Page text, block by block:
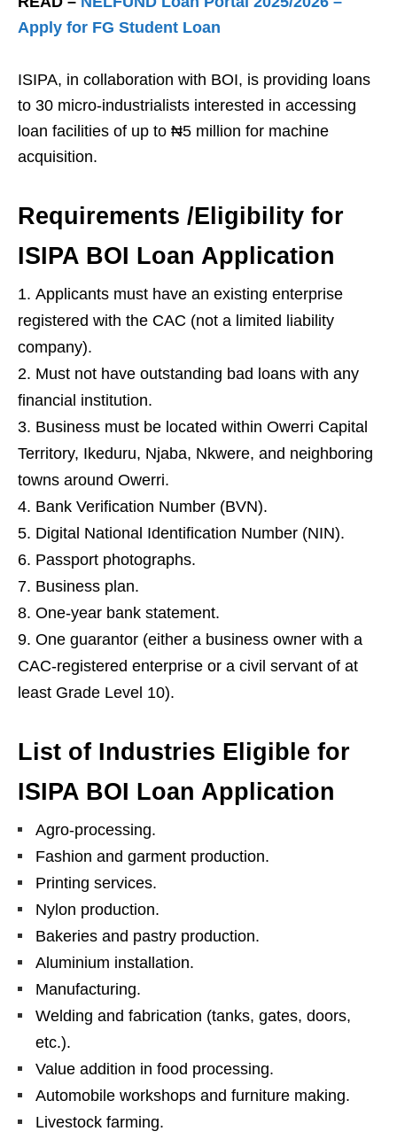
Apply for FG Student Loan
ISIPA, in collaboration with BOI, is providing loans
to 30 micro-industrialists interested in accessing
loan facilities of up to ₦5 million for machine
acquisition.
Requirements /Eligibility for
ISIPA BOI Loan Application
Applicants must have an existing enterprise
registered with the CAC (not a limited liability
company).
Must not have outstanding bad loans with any
financial institution.
Business must be located within Owerri Capital
Territory, Ikeduru, Njaba, Nkwere, and neighboring
towns around Owerri.
Bank Verification Number (BVN).
Digital National Identification Number (NIN).
Passport photographs.
Business plan.
One-year bank statement.
One guarantor (either a business owner with a
CAC-registered enterprise or a civil servant of at
least Grade Level 10).
List of Industries Eligible for
ISIPA BOI Loan Application
Agro-processing.
Fashion and garment production.
Printing services.
Nylon production.
Bakeries and pastry production.
Aluminium installation.
Manufacturing.
Welding and fabrication (tanks, gates, doors,
etc.).
Value addition in food processing.
Automobile workshops and furniture making.
Livestock farming.